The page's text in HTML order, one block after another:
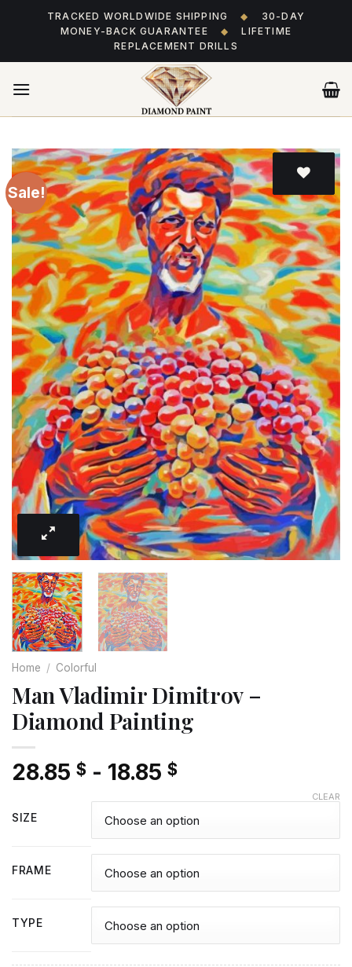
TRACKED WORLDWIDE SHIPPING ◆
30-DAY
MONEY-BACK GUARANTEE
◆
LIFETIME
REPLACEMENT DRILLS
Sale!
Add
to wishlist
Home / Colorful
Man Vladimir Dimitrov –
Diamond Painting
28.85 $ - 18.85 $
SIZE
FRAME
TYPE
CLEAR